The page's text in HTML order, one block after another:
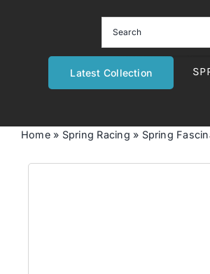
Latest Collection
Home» Spring Racing » Spring